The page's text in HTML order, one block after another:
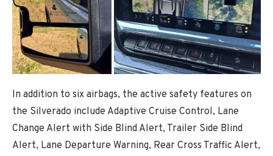
In addition to six airbags, the active safety features on
the Silverado include Adaptive Cruise Control, Lane
Change Alert with Side Blind Alert, Trailer Side Blind
Alert, Lane Departure Warning, Rear Cross Traffic Alert,